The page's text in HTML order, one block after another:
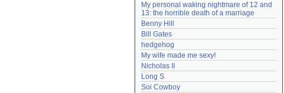
My personal waking nightmare of 12 and
13: the horrible death of a marriage
Benny Hill
Bill Gates
hedgehog
My wife made me sexy!
Nicholas II
Long S
Soi Cowboy